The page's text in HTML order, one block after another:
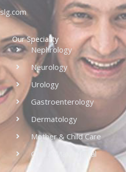
Our Speciality
Nephrology
Neurology
Urology
Gastroenterology
Dermatology
Mother & Child Care
Oral & Maxillofacial